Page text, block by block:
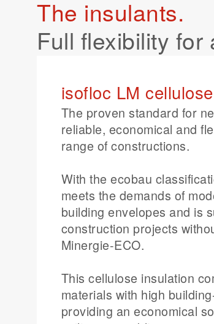
effective construction.
The insulants.
Full flexibility for
isofloc LM
The proven standard for
reliable, economical and
range of constructions.
With the ecobau
meets the demands of
building envelopes and is
construction projects
Minergie-ECO.
This cellulose insulation
materials with high
providing an economical